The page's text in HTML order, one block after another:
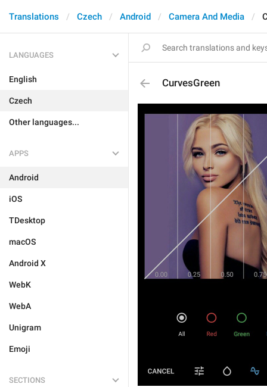
Translations Czech Android Camera And Media
LANGUAGES
English
Czech
Other languages...
APPS
Android
iOS
TDesktop
macOS
Android X
WebK
WebA
Unigram
Emoji
SECTIONS
CurvesGreen